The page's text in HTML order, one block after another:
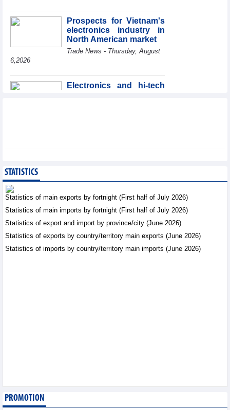
Office boosts
coffee exports at
Expo Cafe Chile
2026
Prospects for Vietnam's
electronics industry in
North American market
Trade News - Thursday, August
6,2026
Electronics and hi-tech
2026
Business News - Thursday, August 6,2026
Vinasun (VNS) reports
loss of VND20.1 billion in
Q2/2026
Business News - Thursday,
Integration - Wednesday, August 5,2026
STATISTICS
Statistics of main exports by fortnight (First half of July 2026)
Statistics of main imports by fortnight (First half of July 2026)
Statistics of export and import by province/city (June 2026)
Statistics of exports by country/territory main exports (June 2026)
Statistics of imports by country/territory main imports (June 2026)
PROMOTION